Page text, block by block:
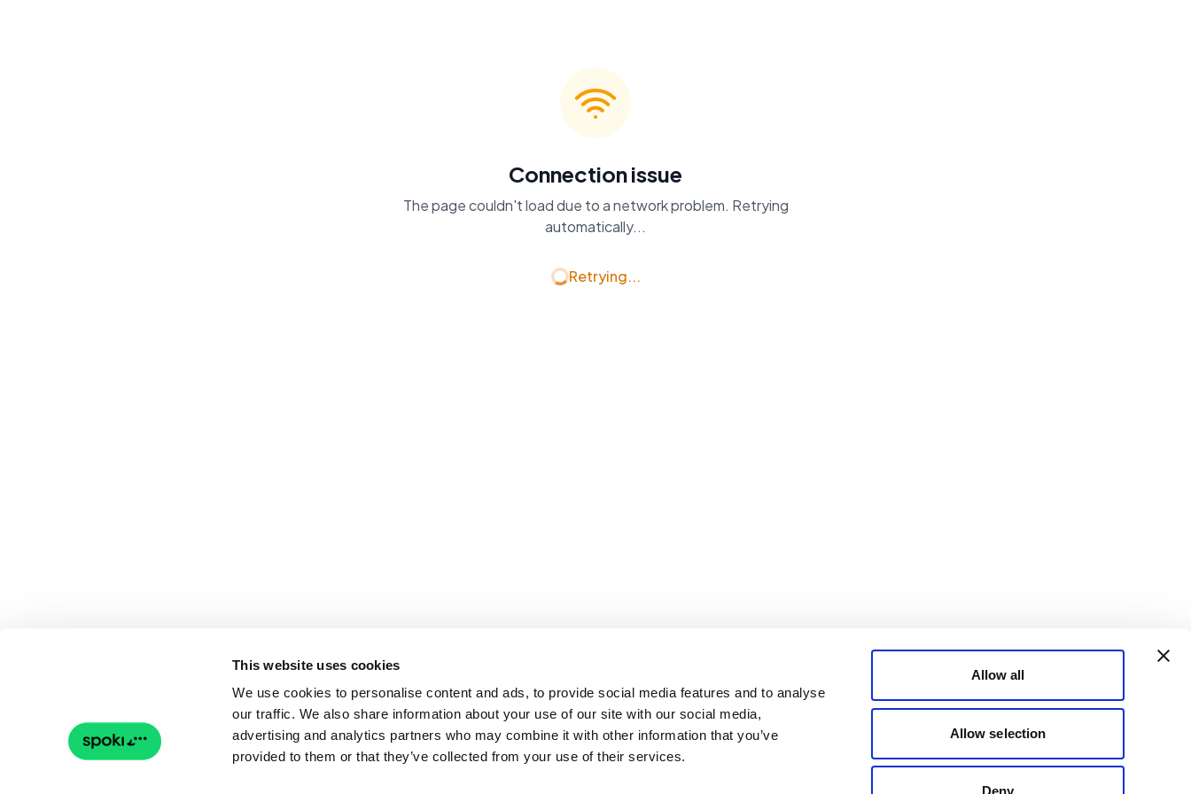
This website uses cookies
We use cookies to personalise content and ads, to provide social media features and to analyse
our traffic. We also share information about your use of our site with our social media,
advertising and analytics partners who may combine it with other information that you’ve
provided to them or that they’ve collected from your use of their services.
Allow all
Allow selection
Deny
Connection issue
The page couldn't load due to a network problem. Retrying
automatically...
Retrying...